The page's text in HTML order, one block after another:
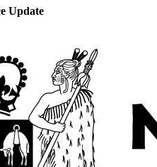
Update